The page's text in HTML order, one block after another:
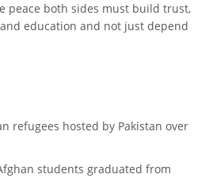
peace both sides must build trust,
education and not just depend
refugees hosted by Pakistan over
students graduated from